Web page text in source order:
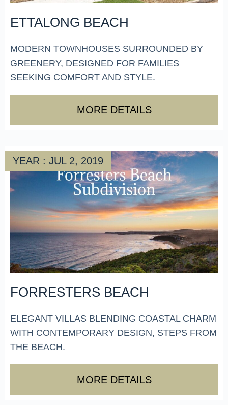
ETTALONG BEACH
MODERN TOWNHOUSES SURROUNDED BY
GREENERY, DESIGNED FOR FAMILIES
SEEKING COMFORT AND STYLE.
MORE DETAILS
YEAR : JUL 2, 2019
FORRESTERS BEACH
ELEGANT VILLAS BLENDING COASTAL CHARM
WITH CONTEMPORARY DESIGN, STEPS FROM
THE BEACH.
MORE DETAILS